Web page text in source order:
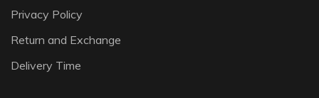
Privacy Policy
Return and Exchange
Delivery Time